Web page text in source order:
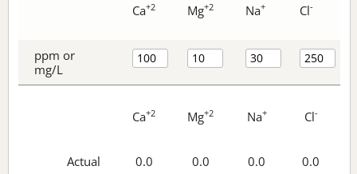
Ca+2 Mg+2 Na+ Cl-
ppm or
mg/L
Ca+2 Mg+2 Na+ Cl-
Actual 0.0 0.0 0.0 0.0